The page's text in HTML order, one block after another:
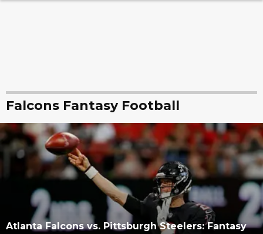
Falcons Fantasy Football
Atlanta Falcons vs. Pittsburgh Steelers: Fantasy